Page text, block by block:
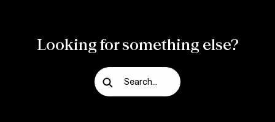
Looking for something else?
Search...